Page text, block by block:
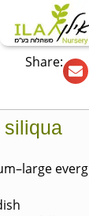
Share:
siliqua